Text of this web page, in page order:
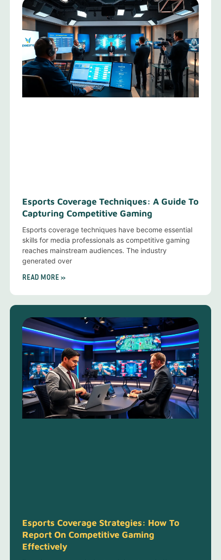
Esports Coverage Techniques: A Guide To
Capturing Competitive Gaming
Esports coverage techniques have become essential
skills for media professionals as competitive gaming
reaches mainstream audiences. The industry
generated over
READ MORE »
Esports Coverage Strategies: How To
Report On Competitive Gaming
Effectively